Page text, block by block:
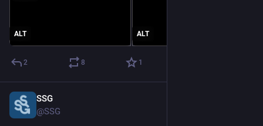
ALT ALT
2 8 1
SSG
@SSG